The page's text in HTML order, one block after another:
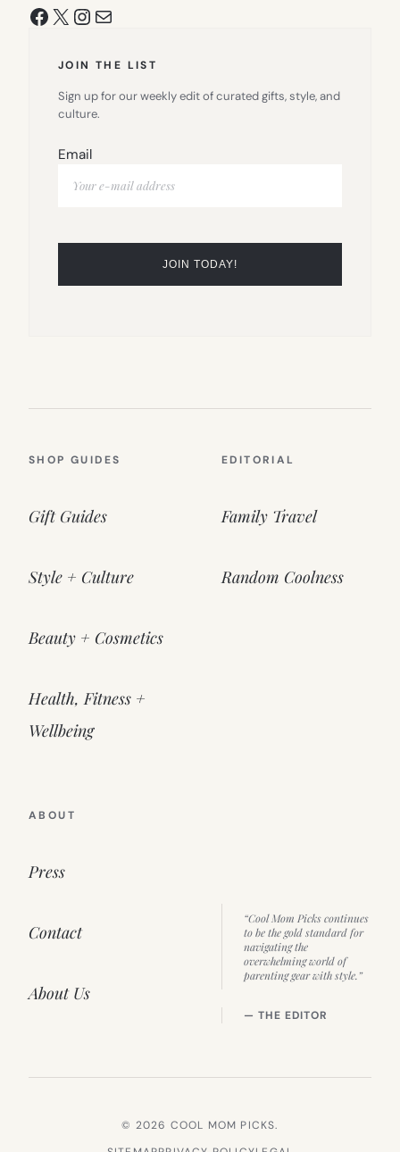
Facebook
X Instagram
Mail
JOIN THE LIST
Sign up for our weekly edit of curated gifts, style, and
culture.
Email
SHOP GUIDES
Gift Guides
Style + Culture
Beauty + Cosmetics
Health, Fitness +
Wellbeing
EDITORIAL
Family Travel
Random Coolness
ABOUT
Press
Contact
About Us
“Cool Mom Picks continues
to be the gold standard for
navigating the
overwhelming world of
parenting gear with style.”
— THE EDITOR
© 2026 COOL MOM PICKS.